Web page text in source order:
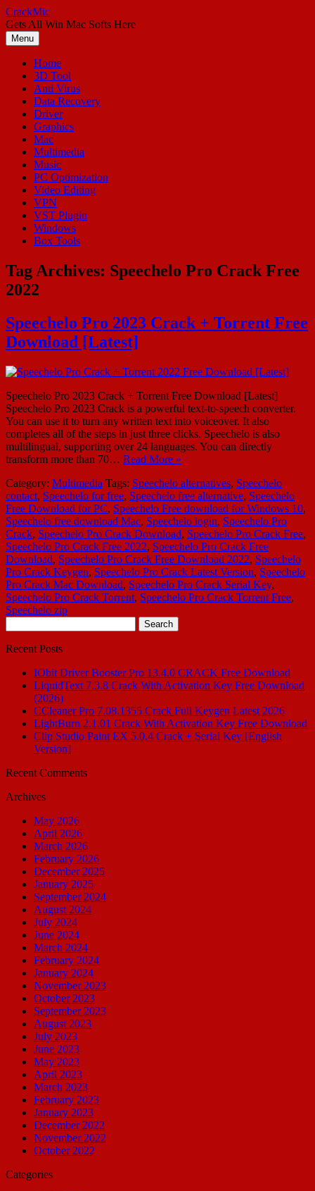
Skip
to
content
CrackMic
Gets All Win Mac Softs Here
Menu
Home
3D Tool
Anti Virus
Data Recovery
Driver
Graphics
Mac
Multimedia
Music
PC Optimization
Video Editing
VPN
VST Plugin
Windows
Box Tools
Tag Archives: Speechelo Pro Crack Free
2022
Speechelo Pro 2023 Crack + Torrent Free
Download [Latest]
Speechelo Pro 2023 Crack + Torrent Free Download [Latest]
Speechelo Pro 2023 Crack is a powerful text-to-speech converter.
You can use it to turn any written text into voiceover. It also
completes all of the steps in just three clicks. Speechelo is also
multilingual, supporting over 24 languages. You can directly
transform more than 70… Read More »
Category: Multimedia Tags: Speechelo alternatives, Speechelo
contact, Speechelo for free, Speechelo free alternative, Speechelo
Free Download for PC, Speechelo Free download for Windows 10,
Speechelo free download Mac, Speechelo login, Speechelo Pro
Crack, Speechelo Pro Crack Download, Speechelo Pro Crack Free,
Speechelo Pro Crack Free 2022, Speechelo Pro Crack Free
Download, Speechelo Pro Crack Free Download 2022, Speechelo
Pro Crack Keygen, Speechelo Pro Crack Latest Version, Speechelo
Pro Crack Mac Download, Speechelo Pro Crack Serial Key,
Speechelo Pro Crack Torrent, Speechelo Pro Crack Torrent Free,
Speechelo zip
for:
Recent Posts
IObit Driver Booster Pro 13.4.0 CRACK Free Download
LiquidText 7.3.8 Crack With Activation Key Free Download
(2026)
CCleaner Pro 7.08.1355 Crack Full Keygen Latest 2026
LightBurn 2.1.01 Crack With Activation Key Free Download
Clip Studio Paint EX 5.0.4 Crack + Serial Key [English
Version]
Recent Comments
Archives
May 2026
April 2026
March 2026
February 2026
December 2025
January 2025
September 2024
August 2024
July 2024
June 2024
March 2024
February 2024
January 2024
November 2023
October 2023
September 2023
August 2023
July 2023
June 2023
May 2023
April 2023
March 2023
February 2023
January 2023
December 2022
November 2022
October 2022
Categories